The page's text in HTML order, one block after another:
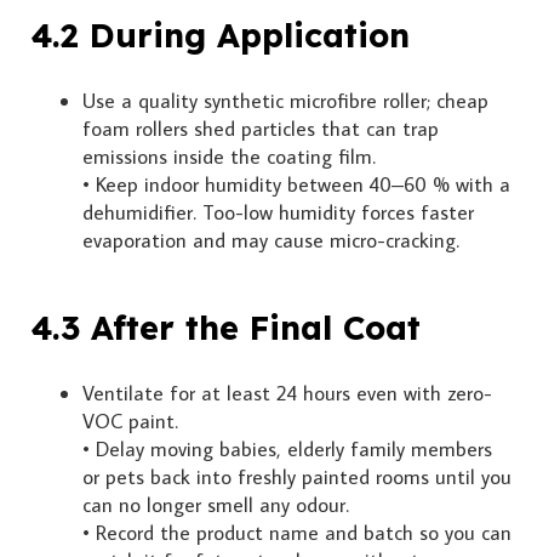
4.2 During Application
Use a quality synthetic microfibre roller; cheap
foam rollers shed particles that can trap
emissions inside the coating film.
• Keep indoor humidity between 40–60 % with a
dehumidifier. Too-low humidity forces faster
evaporation and may cause micro-cracking.
4.3 After the Final Coat
Ventilate for at least 24 hours even with zero-
VOC paint.
• Delay moving babies, elderly family members
or pets back into freshly painted rooms until you
can no longer smell any odour.
• Record the product name and batch so you can